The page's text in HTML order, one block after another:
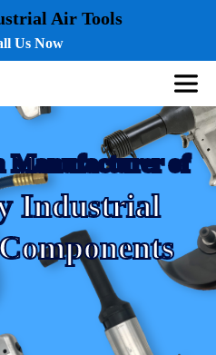
Air Tools
Us Now
Manufacturer of
Industrial